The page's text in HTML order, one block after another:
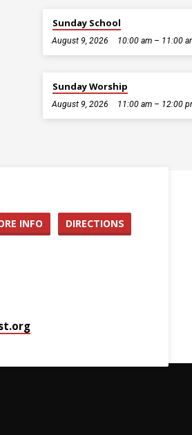
Sunday School
August 9, 2026 10:00 am – 11:00
Sunday Worship
August 9, 2026 11:00 am – 12:00
INFO DIRECTIONS